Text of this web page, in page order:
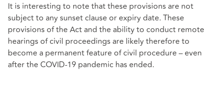
It is interesting to note that these provisions are not
subject to any sunset clause or expiry date. These
provisions of the Act and the ability to conduct remote
hearings of civil proceedings are likely therefore to
become a permanent feature of civil procedure – even
after the COVID-19 pandemic has ended.